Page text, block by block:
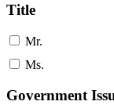
Title
Mr.
Ms.
Government